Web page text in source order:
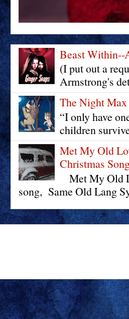
Beast Within--
(I put out a
Armstrong's
The Night
“I only have
children
Met My Old
Christmas
Met My Old
song, Same Old Lang